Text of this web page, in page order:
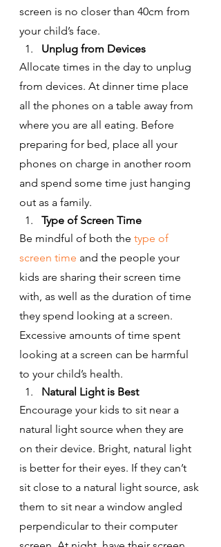
screen is no closer than 40cm from
your child’s face.
Unplug from Devices
Allocate times in the day to unplug
from devices. At dinner time place
all the phones on a table away from
where you are all eating. Before
preparing for bed, place all your
phones on charge in another room
and spend some time just hanging
out as a family.
Type of Screen Time
Be mindful of both the type of
screen time and the people your
kids are sharing their screen time
with, as well as the duration of time
they spend looking at a screen.
Excessive amounts of time spent
looking at a screen can be harmful
to your child’s health.
Natural Light is Best
Encourage your kids to sit near a
natural light source when they are
on their device. Bright, natural light
is better for their eyes. If they can’t
sit close to a natural light source, ask
them to sit near a window angled
perpendicular to their computer